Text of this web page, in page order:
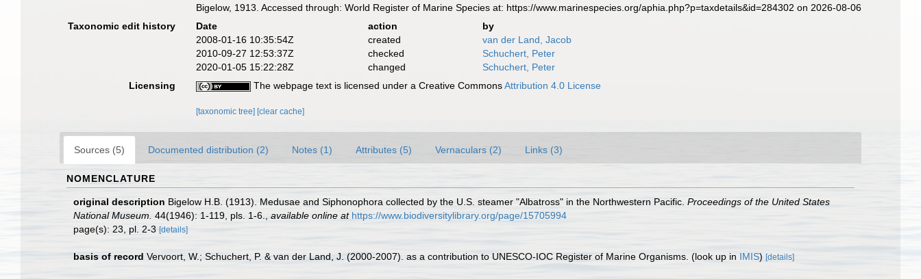
Bigelow, 1913. Accessed through: World Register of Marine Species at: https://www.marinespecies.org/aphia.php?p=taxdetails&id=284302 on 2026-08-06
Taxonomic edit history
Date action
by
2008-01-16 10:35:54Z
created
van der Land, Jacob
2010-09-27 12:53:37Z
checked
Schuchert, Peter
2020-01-05 15:22:28Z
changed
Schuchert, Peter
Licensing
The webpage text is licensed under a Creative CommonsAttribution 4.0 License
[taxonomic tree] [clear cache]
Sources (5) Documented distribution (2) Notes (1) Attributes (5) Vernaculars (2) Links (3)
NOMENCLATURE
original description Bigelow H.B. (1913). Medusae and Siphonophora collected by the U.S. steamer "Albatross" in the Northwestern Pacific. Proceedings of the United States
National Museum. 44(1946): 1-119, pls. 1-6. available online at https://www.biodiversitylibrary.org/page/15705994
page(s): 23, pl. 2-3 [details]
basis of record Vervoort, W.; Schuchert, P. & van der Land, J. (2000-2007). as a contribution to UNESCO-IOC Register of Marine Organisms. (look up in IMIS) [details]